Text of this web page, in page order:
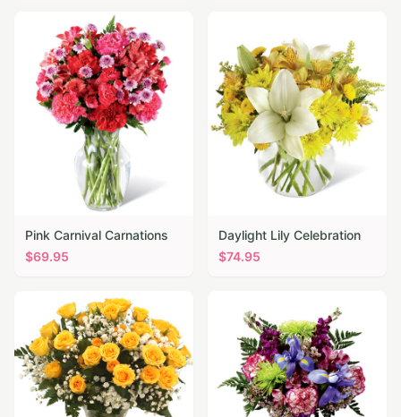
Pink Carnival Carnations
$69.95
Daylight Lily Celebration
$74.95